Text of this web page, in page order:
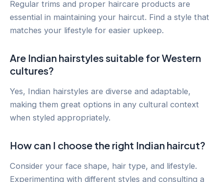
Regular trims and proper haircare products are
essential in maintaining your haircut. Find a style that
matches your lifestyle for easier upkeep.
Are Indian hairstyles suitable for Western
cultures?
Yes, Indian hairstyles are diverse and adaptable,
making them great options in any cultural context
when styled appropriately.
How can I choose the right Indian haircut?
Consider your face shape, hair type, and lifestyle.
Experimenting with different styles and consulting a